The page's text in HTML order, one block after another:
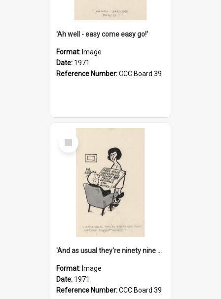
'Ah well - easy come easy go!'
Format: Image
Date: 1971
Reference Number:CCC Board 39
Select
Item
'And as usual they're ninety nine point nine nine percent wrong!'
Format: Image
Date: 1971
Reference Number:CCC Board 39